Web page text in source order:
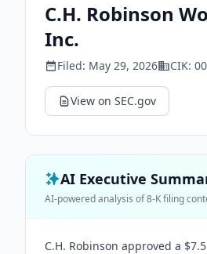
C.H. Robinson
Inc.
Filed: May 29, 2026 CIK:
View on SEC.gov
AI Executive
AI-powered analysis of 8-K filing
C.H. Robinson approved a